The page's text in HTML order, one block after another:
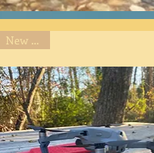
New Item